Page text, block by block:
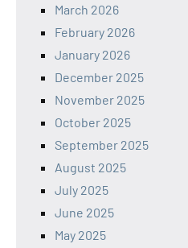
March 2026
February 2026
January 2026
December 2025
November 2025
October 2025
September 2025
August 2025
July 2025
June 2025
May 2025